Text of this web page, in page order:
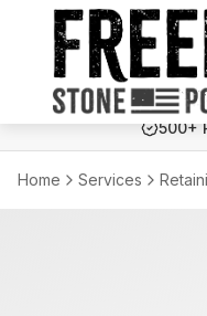
Freedom Stone +
500+
Home Services